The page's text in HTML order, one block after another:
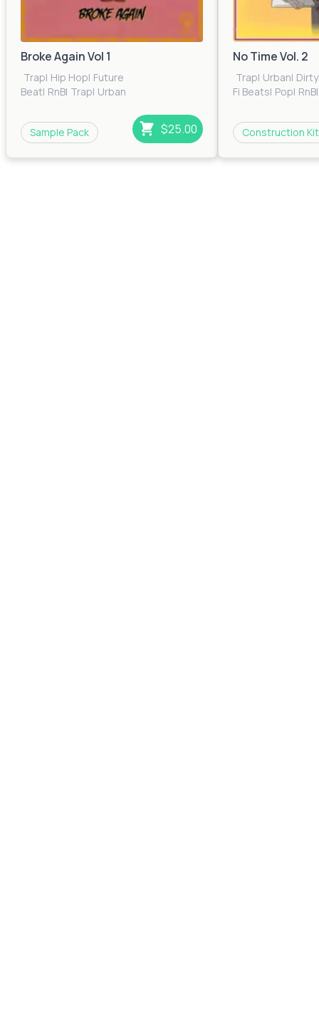
Broke Again Vol 1
Trap| Hip Hop| Future
Beat| RnB| Trap| Urban
Sample Pack $25.00
No Time Vol. 2
Trap| Urban|
Fi Beats| Pop| RnB|
Construction Kit